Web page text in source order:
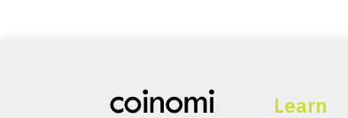
Learn